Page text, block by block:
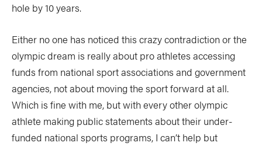
hole by 10 years.
Either no one has noticed this crazy contradiction or the
olympic dream is really about pro athletes accessing
funds from national sport associations and government
agencies, not about moving the sport forward at all.
Which is fine with me, but with every other olympic
athlete making public statements about their under-
funded national sports programs, I can’t help but